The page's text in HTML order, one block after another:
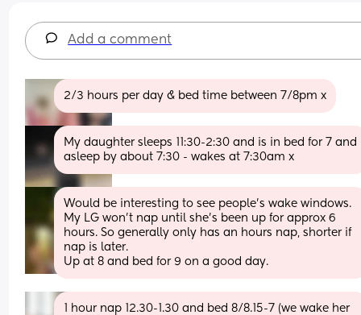
Add a comment
2/3 hours per day & bed time between 7/8pm x
My daughter sleeps 11:30-2:30 and is in bed for 7 and
asleep by about 7:30 - wakes at 7:30am x
Would be interesting to see people’s wake windows.
My LG won’t nap until she’s been up for approx 6
hours. So generally only has an hours nap, shorter if
nap is later.
Up at 8 and bed for 9 on a good day.
1 hour nap 12.30-1.30 and bed 8/8.15-7 (we wake her